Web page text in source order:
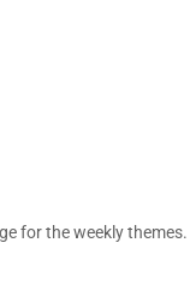
for the weekly